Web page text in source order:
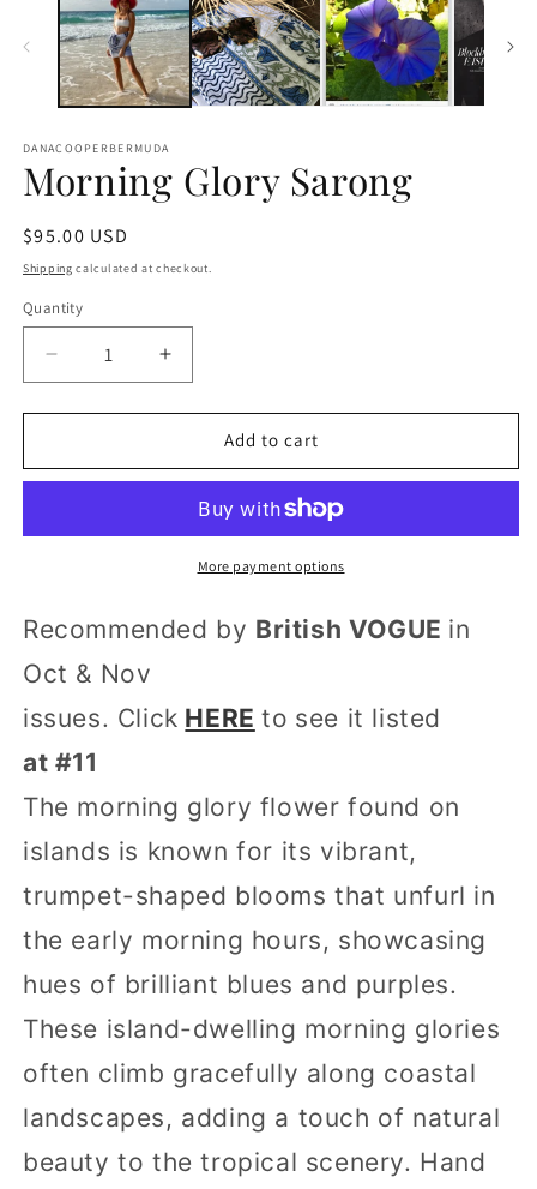
DANACOOPERBERMUDA
Morning Glory Sarong
Regular
price
$95.00 USD
Shipping calculated at checkout.
Quantity
Decrease
quantity
for
Glory
Increase
quantity
for
Morning
Glory
Add to cart
More payment options
Recommended by British VOGUE in
Oct & Nov
issues. Click HERE to see it listed
at #11
The morning glory flower found on
islands is known for its vibrant,
trumpet-shaped blooms that unfurl in
the early morning hours, showcasing
hues of brilliant blues and purples.
These island-dwelling morning glories
often climb gracefully along coastal
landscapes, adding a touch of natural
beauty to the tropical scenery. Hand